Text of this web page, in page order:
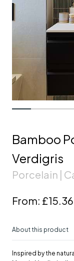
Bamboo
Verdigris
Porcelain |
From: £15.36
About this product
Inspired by the